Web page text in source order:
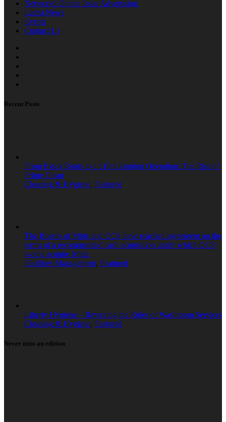
Network6 Online Issue Advertising
Latest News
Events
Contact Us
Recent Posts
From Essex Roots to a £10m London Operation: The Rise of
Prime Clean
Cleaning & Hygiene, Featured
The Boards of Mitie and OCS have reached agreement on the
terms of a recommended cash acquisition under which OCS
would acquire Mitie.
Facilities Management, Featured
Liberty Hygiene – Rewriting the Rules of Washroom Services
Cleaning & Hygiene, Featured
Never miss an edition